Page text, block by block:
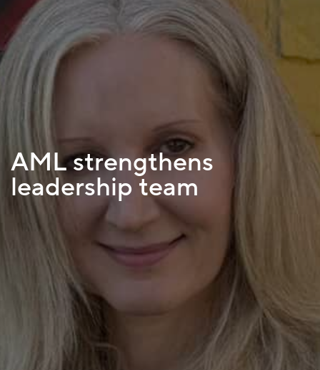
AML strengthens
leadership team